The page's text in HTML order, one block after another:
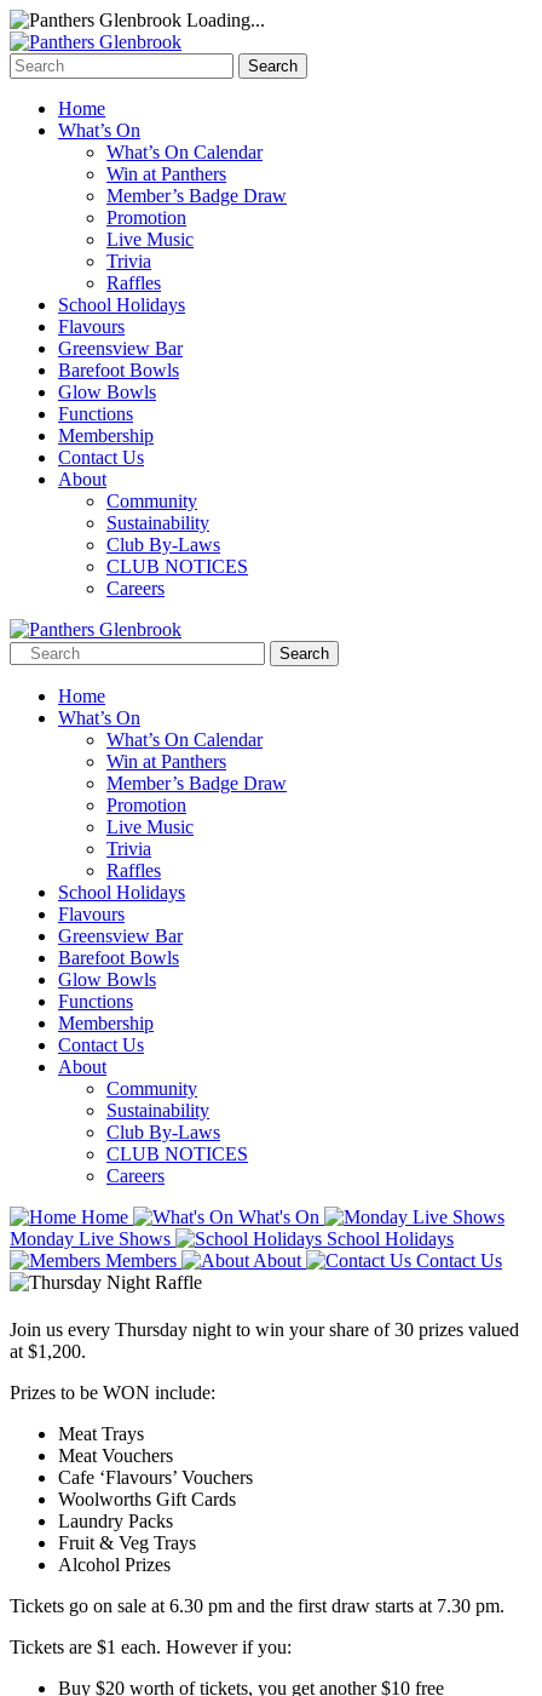
Loading...
Home
What’s On
What’s On Calendar
Win at Panthers
Member’s Badge Draw
Promotion
Live Music
Trivia
Raffles
School Holidays
Flavours
Greensview Bar
Barefoot Bowls
Glow Bowls
Functions
Membership
Contact Us
About
Community
Sustainability
Club By-Laws
CLUB NOTICES
Careers
Home
What’s On
What’s On Calendar
Win at Panthers
Member’s Badge Draw
Promotion
Live Music
Trivia
Raffles
School Holidays
Flavours
Greensview Bar
Barefoot Bowls
Glow Bowls
Functions
Membership
Contact Us
About
Community
Sustainability
Club By-Laws
CLUB NOTICES
Careers
Home
What's On
Monday Live Shows
School Holidays
Members
About Contact Us
Join us every Thursday night to win your share of 30 prizes valued
at $1,200.
Prizes to be WON include:
Meat Trays
Meat Vouchers
Cafe ‘Flavours’ Vouchers
Woolworths Gift Cards
Laundry Packs
Fruit & Veg Trays
Alcohol Prizes
Tickets go on sale at 6.30 pm and the first draw starts at 7.30 pm.
Tickets are $1 each. However if you:
Buy $20 worth of tickets, you get another $10 free